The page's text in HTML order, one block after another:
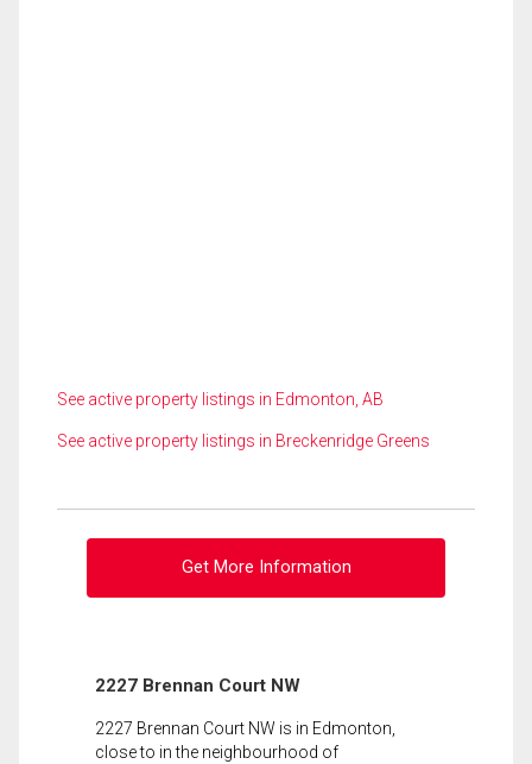
See active property listings in Edmonton, AB
See active property listings in Breckenridge Greens
Get More Information
2227 Brennan Court NW
2227 Brennan Court NW is in Edmonton,
close to in the neighbourhood of